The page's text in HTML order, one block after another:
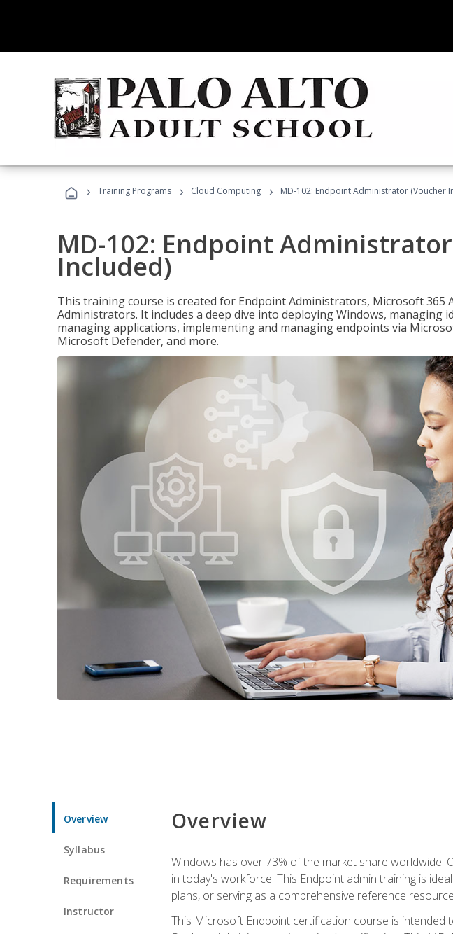
› Training Programs › Cloud Computing › MD-102: Endpoint Administrator (Voucher
MD-102: Endpoint
Included)
This training course is created for Endpoint Administrators, Microsoft 365
Administrators. It includes a deep dive into deploying Windows, managing
managing applications, implementing and managing endpoints via
Microsoft Defender, and more.
Overview
Syllabus
Requirements
Instructor
Overview
Windows has over 73% of the market share worldwide!
in today's workforce. This Endpoint admin training is
plans, or serving as a comprehensive reference
This Microsoft Endpoint certification course is